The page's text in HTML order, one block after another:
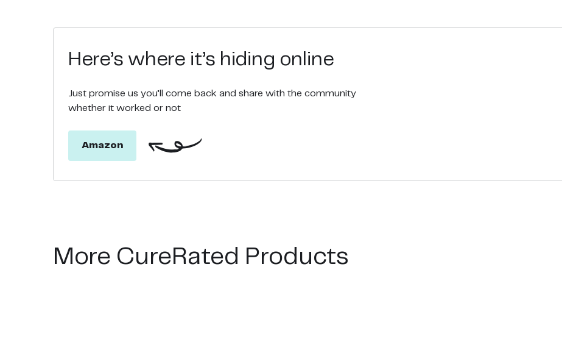
Here’s where it’s hiding online
Just promise us you’ll come back and share with the community
whether it worked or not
Amazon
More CureRated Products